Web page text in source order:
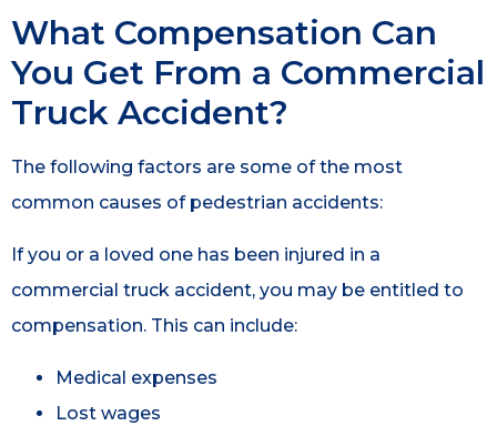
What Compensation Can
You Get From a Commercial
Truck Accident?
The following factors are some of the most
common causes of pedestrian accidents:
If you or a loved one has been injured in a
commercial truck accident, you may be entitled to
compensation. This can include:
Medical expenses
Lost wages